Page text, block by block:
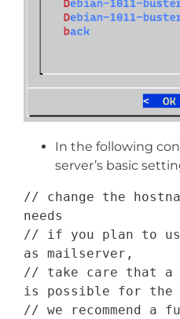
In the following
server’s basic
// change the
needs
// if you plan to
as mailserver,
// take care that a
is possible for the
// we recommend a